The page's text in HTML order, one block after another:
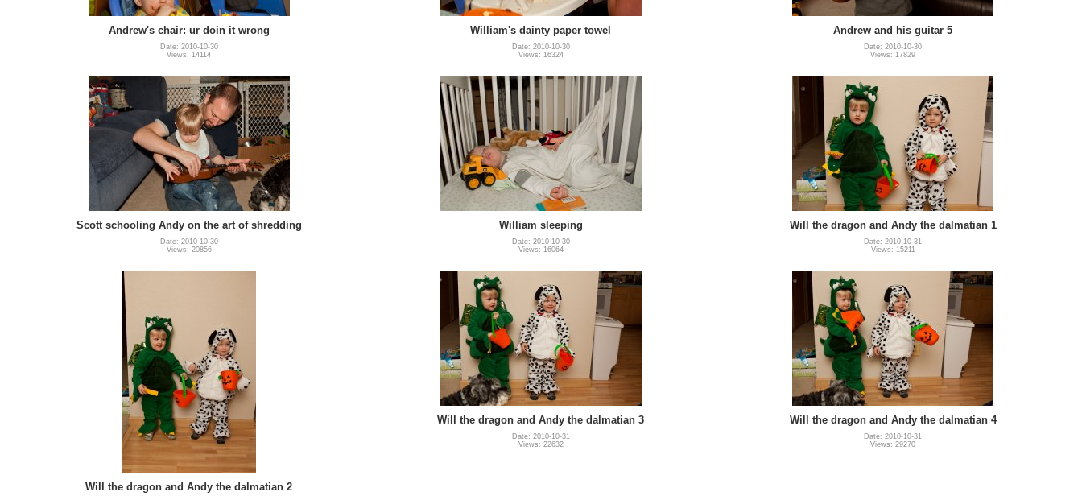
Andrew's chair: ur doin it wrong
Date: 2010-10-30
Views: 14114
William's dainty paper towel
Date: 2010-10-30
Views: 16324
Andrew and his guitar 5
Date: 2010-10-30
Views: 17829
Scott schooling Andy on the art of shredding
Date: 2010-10-30
Views: 20856
William sleeping
Date: 2010-10-30
Views: 16064
Will the dragon and Andy the dalmatian 1
Date: 2010-10-31
Views: 15211
Will the dragon and Andy the dalmatian 2
Will the dragon and Andy the dalmatian 3
Date: 2010-10-31
Views: 22632
Will the dragon and Andy the dalmatian 4
Date: 2010-10-31
Views: 29270